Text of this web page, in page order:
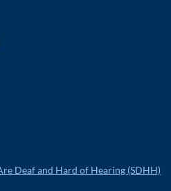
Deaf and Hard of Hearing (SDHH)